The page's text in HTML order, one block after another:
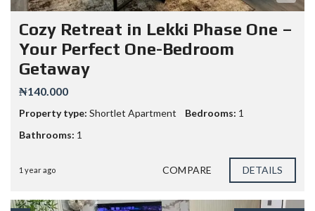
Cozy Retreat in Lekki Phase One –
Your Perfect One-Bedroom
Getaway
₦140.000
Property type: Shortlet Apartment Bedrooms: 1
Bathrooms: 1
1 year ago COMPARE DETAILS